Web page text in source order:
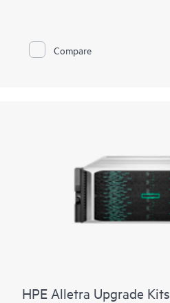
Compare
HPE Alletra Upgrade Kits